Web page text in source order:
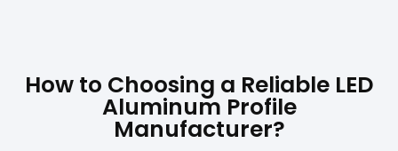
How to Choosing a Reliable LED
Aluminum Profile
Manufacturer?